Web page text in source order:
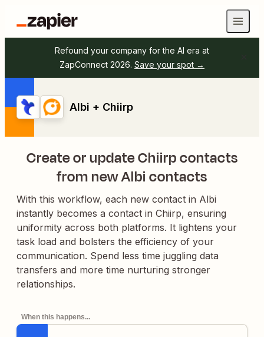
Refound your company for the AI era at
ZapConnect 2026. Save your spot →
Albi + Chiirp
Create or update Chiirp contacts
from new Albi contacts
With this workflow, each new contact in Albi
instantly becomes a contact in Chiirp, ensuring
uniformity across both platforms. It lightens your
task load and bolsters the efficiency of your
communication. Spend less time juggling data
transfers and more time nurturing stronger
relationships.
When this happens...